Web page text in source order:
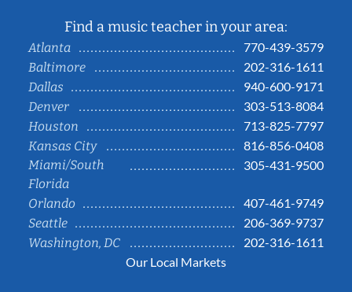
Find a music teacher in your area:
Atlanta
770-439-3579
Baltimore
202-316-1611
Dallas
940-600-9171
Denver
303-513-8084
Houston
713-825-7797
Kansas City
816-856-0408
Miami/South
Florida
305-431-9500
Orlando
407-461-9749
Seattle
206-369-9737
Washington, DC
202-316-1611
Our Local Markets